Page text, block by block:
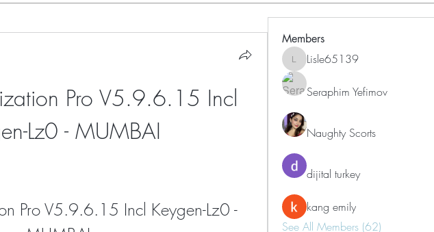
Pro V5.9.6.15 Incl
Lz0 - MUMBAI
Pro V5.9.6.15 Incl Keygen-Lz0 -
Members
Lisle65139
Lisle65139
Seraphim Yefimov
Naughty Scorts
dijital turkey
kang emily
See All Members (62)